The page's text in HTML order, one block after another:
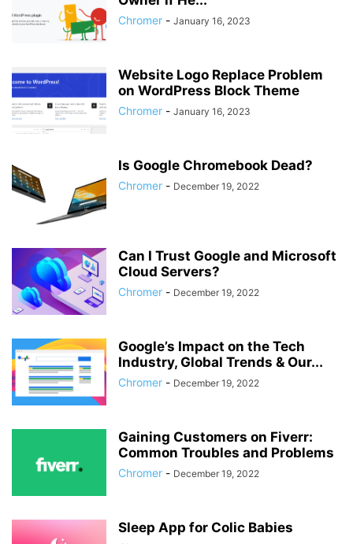
Chromer - January 16, 2023
Website Logo Replace Problem
on WordPress Block Theme
Chromer - January 16, 2023
Is Google Chromebook Dead?
Chromer - December 19, 2022
Can I Trust Google and Microsoft
Cloud Servers?
Chromer - December 19, 2022
Google’s Impact on the Tech
Industry, Global Trends & Our...
Chromer - December 19, 2022
Gaining Customers on Fiverr:
Common Troubles and Problems
Chromer - December 19, 2022
Sleep App for Colic Babies